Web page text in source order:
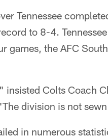
Tennessee
to 8-4.
games, the AFC
insisted Colts Coach
division is not
in numerous